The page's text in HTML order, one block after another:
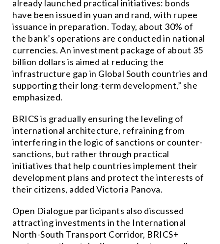
already launched practical initiatives: bonds
have been issued in yuan and rand, with rupee
issuance in preparation. Today, about 30% of
the bank’s operations are conducted in national
currencies. An investment package of about 35
billion dollars is aimed at reducing the
infrastructure gap in Global South countries and
supporting their long-term development,” she
emphasized.
BRICS is gradually ensuring the leveling of
international architecture, refraining from
interfering in the logic of sanctions or counter-
sanctions, but rather through practical
initiatives that help countries implement their
development plans and protect the interests of
their citizens, added Victoria Panova.
Open Dialogue participants also discussed
attracting investments in the International
North-South Transport Corridor, BRICS+